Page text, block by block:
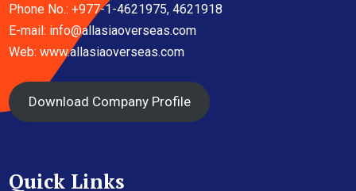
Phone No.: +977-1-4621975, 4621918
E-mail: info@allasiaoverseas.com
Web: www.allasiaoverseas.com
Download Company Profile
Quick Links